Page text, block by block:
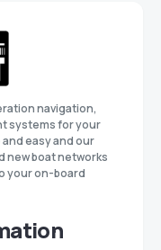
navigation,
systems for your
easy and our
new boat networks
your on-board